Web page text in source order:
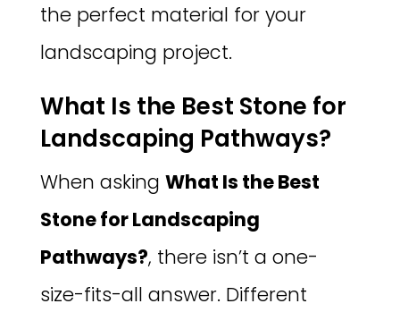
the perfect material for your
landscaping project.
What Is the Best Stone for
Landscaping Pathways?
When asking What Is the Best
Stone for Landscaping
Pathways?, there isn’t a one-
size-fits-all answer. Different